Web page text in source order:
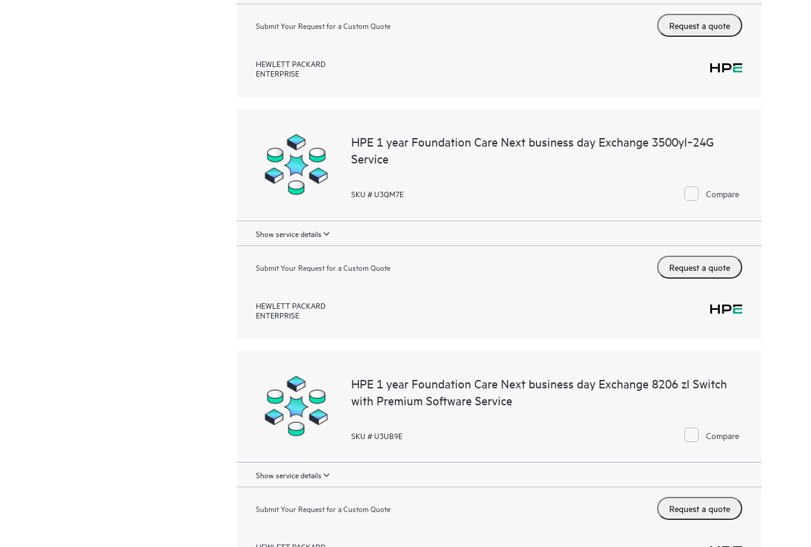
Submit Your Request for a Custom Quote Request a quote
HEWLETT PACKARD
ENTERPRISE
HPE 1 year Foundation Care Next business day Exchange 3500yl‑24G
Service
SKU # U3QM7E Compare
Show service details
Submit Your Request for a Custom Quote Request a quote
HEWLETT PACKARD
ENTERPRISE
HPE 1 year Foundation Care Next business day Exchange 8206 zl Switch
with Premium Software Service
SKU # U3UB9E Compare
Show service details
Submit Your Request for a Custom Quote Request a quote